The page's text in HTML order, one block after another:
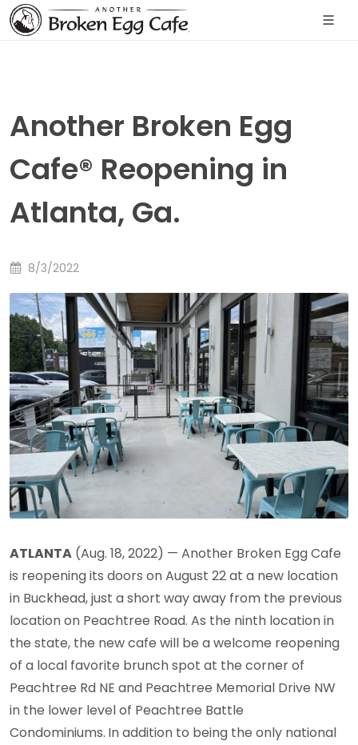
Another Broken Egg
Cafe® Reopening in
Atlanta, Ga.
8/3/2022
ATLANTA (Aug. 18, 2022) — Another Broken Egg Cafe
is reopening its doors on August 22 at a new location
in Buckhead, just a short way away from the previous
location on Peachtree Road. As the ninth location in
the state, the new cafe will be a welcome reopening
of a local favorite brunch spot at the corner of
Peachtree Rd NE and Peachtree Memorial Drive NW
in the lower level of Peachtree Battle
Condominiums. In addition to being the only national